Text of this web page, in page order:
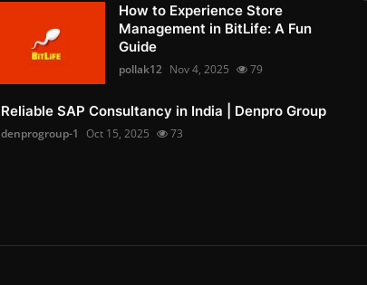
How to Experience Store
Management in BitLife: A Fun
Guide
pollak12 Nov 4, 2025 79
Reliable SAP Consultancy in India | Denpro Group
denprogroup-1 Oct 15, 2025 73